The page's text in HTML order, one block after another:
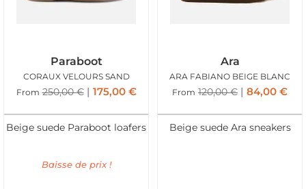
Paraboot
CORAUX VELOURS SAND
From 250,00€ 175,00 €
Beige suede Paraboot loafers
Baisse de prix !
Ara
ARA FABIANO BEIGE BLANC
From 120,00€ 84,00 €
Beige suede Ara sneakers